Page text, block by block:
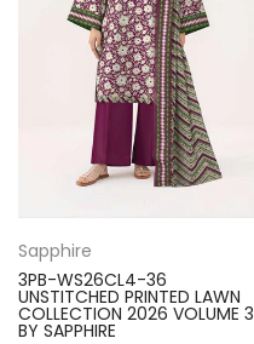
Sapphire
3PB-WS26CL4-36
UNSTITCHED PRINTED LAWN
COLLECTION 2026 VOLUME 3
BY SAPPHIRE